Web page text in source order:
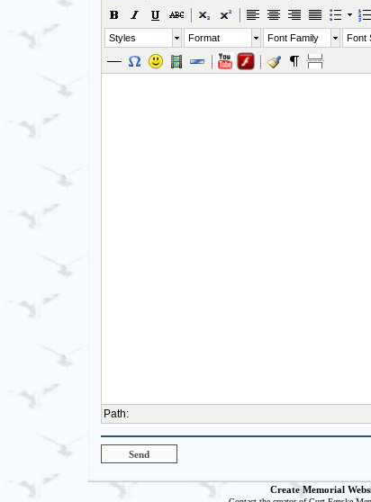
Styles Format Font Family Font
Path:
Create Memorial